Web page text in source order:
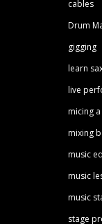
cables
Drum
gigging
learn
live
micing
mixing
music
music
music
stage